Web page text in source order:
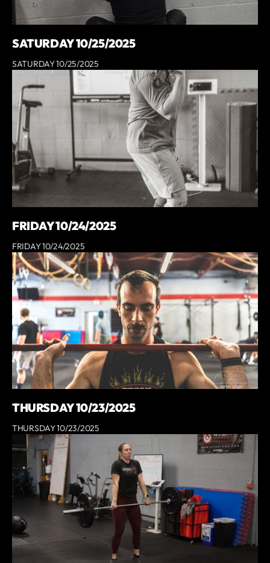
SATURDAY 10/25/2025
SATURDAY 10/25/2025
FRIDAY 10/24/2025
FRIDAY 10/24/2025
THURSDAY 10/23/2025
THURSDAY 10/23/2025